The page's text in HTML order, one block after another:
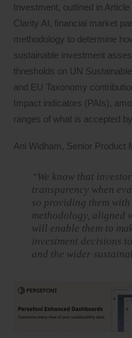
Investment, outlined in
Clarity AI, financial market
methodology to determine
sustainable investment
thresholds on UN
and EU Taxonomy
Impact indicators (PAIs),
ranges of what is accepted
Ani Widham, Senior Product
“We know that
transparency when
so providing them
methodology, aligned
will enable them to
investment decisions
and the wider